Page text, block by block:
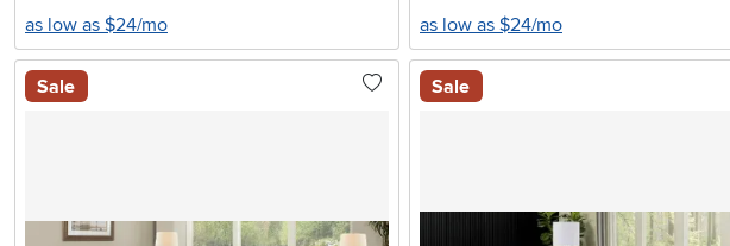
as low as $24/mo
as low as $24/mo
Sale Sale